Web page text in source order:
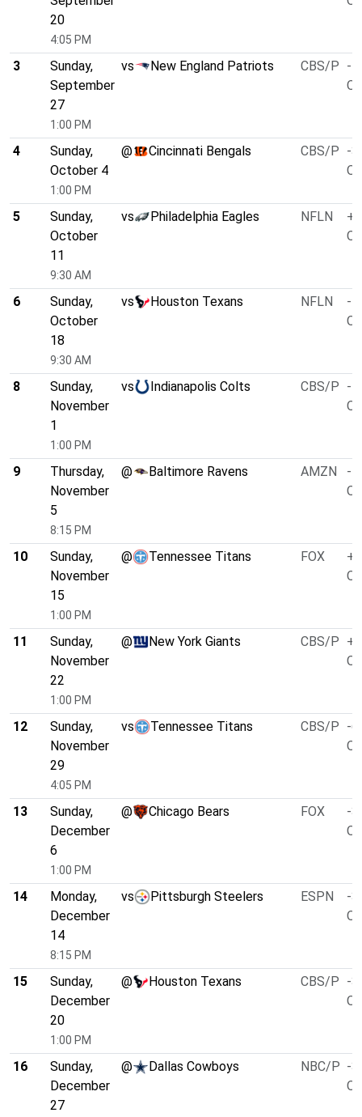
20
4:05 PM
3
Sunday,
September
27
1:00 PM
vs New England Patriots CBS/P -
4
Sunday,
October 4
1:00 PM
@ Cincinnati Bengals CBS/P -
5
Sunday,
October
11
9:30 AM
vs Philadelphia Eagles NFLN
6
Sunday,
October
18
9:30 AM
vs Houston Texans NFLN
-
8
Sunday,
November
1
1:00 PM
vs Indianapolis Colts CBS/P -
9
Thursday,
November
5
8:15 PM
@ Baltimore Ravens AMZN
-
10
Sunday,
November
15
1:00 PM
@ Tennessee Titans FOX
11
Sunday,
November
22
1:00 PM
@ New York Giants CBS/P
12
Sunday,
November
29
4:05 PM
vs Tennessee Titans CBS/P -
13
Sunday,
December
6
1:00 PM
@ Chicago Bears FOX
-
14
Monday,
December
14
8:15 PM
vs Pittsburgh Steelers ESPN
-
15
Sunday,
December
20
1:00 PM
@ Houston Texans CBS/P -
16
Sunday,
December
27
@ Dallas Cowboys NBC/P -